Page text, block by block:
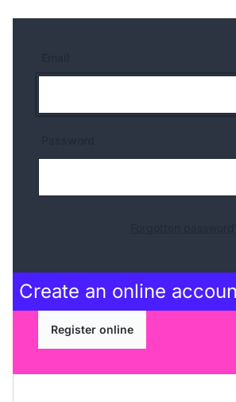
Create an online
Register online